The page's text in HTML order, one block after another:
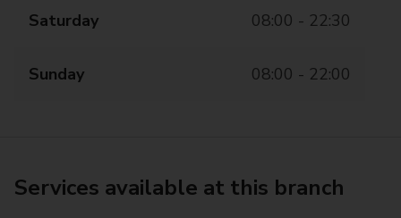
Saturday 08:00 - 22:30
Sunday 08:00 - 22:00
Services available at this branch